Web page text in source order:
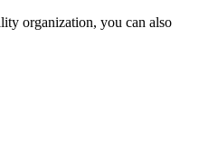
organization, you can also